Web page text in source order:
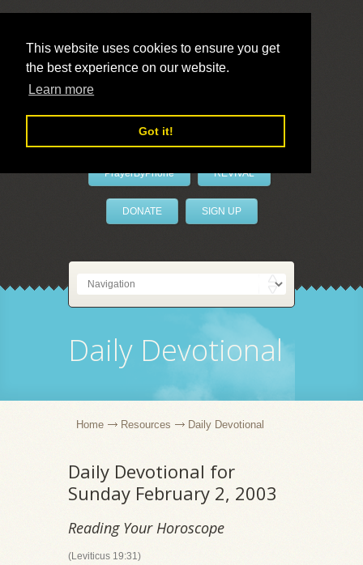
This website uses cookies to ensure you get
the best experience on our website.
Learn more
Got it!
LivePrayer
PrayerByPhone REVIVAL
DONATE SIGN UP
Daily Devotional
Home Resources Daily Devotional
Daily Devotional for
Sunday February 2, 2003
Reading Your Horoscope
(Leviticus 19:31)